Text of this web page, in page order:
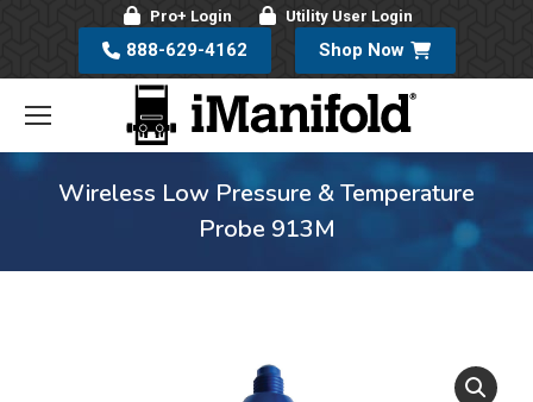
Pro+ Login Utility User Login
888-629-4162 Shop Now
Wireless Low Pressure & Temperature
Probe 913M